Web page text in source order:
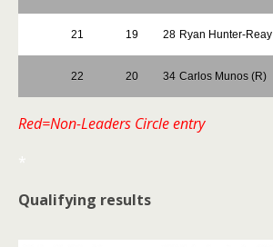
21 19 28 Ryan Hunter-Reay
22 20 34 Carlos Munos (R)
Red=Non-Leaders Circle entry
*
Qualifying results